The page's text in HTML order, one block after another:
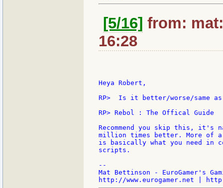
[5/16] from:
16:28
Heya Robert,
RP>  Is it better/worse/same
RP> Rebol : The Offical Guide
Recommend you skip this, it's
million times better. More of
is basically what you need in
scripts.
--
Mat Bettinson - EuroGamer's